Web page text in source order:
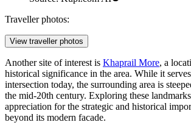
Traveller photos:
View traveller photos
Another site of interest is Khaprail More, a
historical significance in the area. While it
intersection today, the surrounding area is
the mid-20th century. Exploring these
appreciation for the strategic and historical
beyond its modern facade.